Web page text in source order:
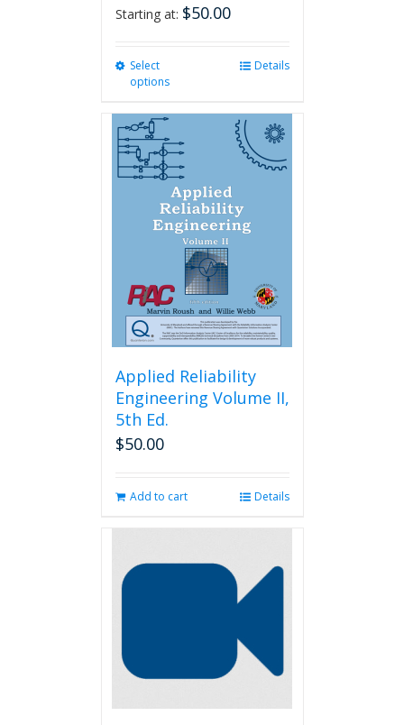
Starting at: $50.00
Select
options
multiple
variants.
may
be
chosen
on
the
product
page
Details
Applied Reliability
Engineering Volume II,
5th Ed.
$50.00
Add to cart Details